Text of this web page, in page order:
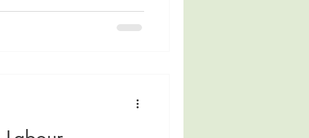
in Ottawa. Ottawa birth